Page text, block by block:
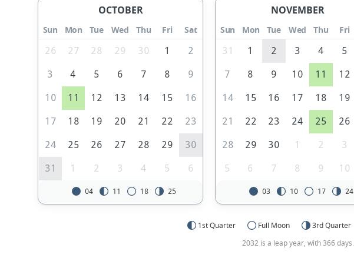
OCTOBER
Sun Mon Tue Wed Thu Fri
Sat
26
27 28 29 30 1 2
3 4 5 6 7 8 9
10 11 12 13 14 15 16
17 18 19 20 21 22 23
24 25 26 27 28 29 30
31 1 2 3 4 5 6
04 11 18 25
NOVEMBER
Sun Mon Tue Wed Thu Fri
31
1 2 3 4 5
7 8 9 10 11 12
14 15 16 17 18 19
21 22 23 24 25 26
28 29 30 1 2 3
5 6 7 8 9 10
03 10 17 24
1st Quarter Full Moon 3rd Quarter
2032 is a leap year, with 366 days.